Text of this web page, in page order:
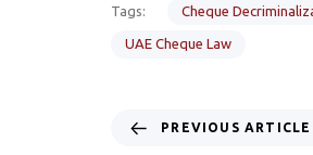
Tags: Cheque
UAE Cheque Law
PREVIOUS ARTICLE